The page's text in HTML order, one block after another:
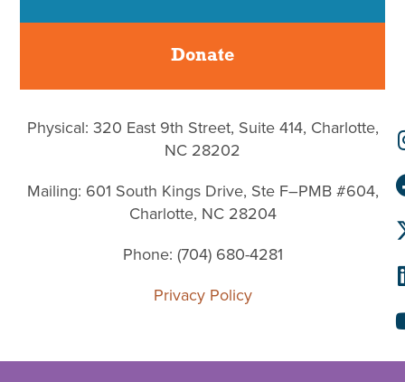
Donate
Physical: 320 East 9th Street, Suite 414, Charlotte,
NC 28202
Mailing: 601 South Kings Drive, Ste F–PMB #604,
Charlotte, NC 28204
Phone: (704) 680-4281
Privacy Policy